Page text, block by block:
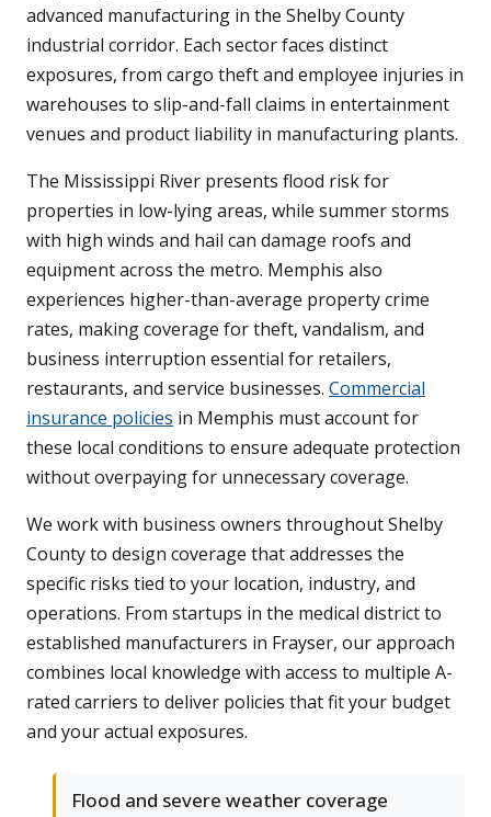
advanced manufacturing in the Shelby County
industrial corridor. Each sector faces distinct
exposures, from cargo theft and employee injuries in
warehouses to slip-and-fall claims in entertainment
venues and product liability in manufacturing plants.
The Mississippi River presents flood risk for
properties in low-lying areas, while summer storms
with high winds and hail can damage roofs and
equipment across the metro. Memphis also
experiences higher-than-average property crime
rates, making coverage for theft, vandalism, and
business interruption essential for retailers,
restaurants, and service businesses. Commercial
insurance policies in Memphis must account for
these local conditions to ensure adequate protection
without overpaying for unnecessary coverage.
We work with business owners throughout Shelby
County to design coverage that addresses the
specific risks tied to your location, industry, and
operations. From startups in the medical district to
established manufacturers in Frayser, our approach
combines local knowledge with access to multiple A-
rated carriers to deliver policies that fit your budget
and your actual exposures.
Flood and severe weather coverage